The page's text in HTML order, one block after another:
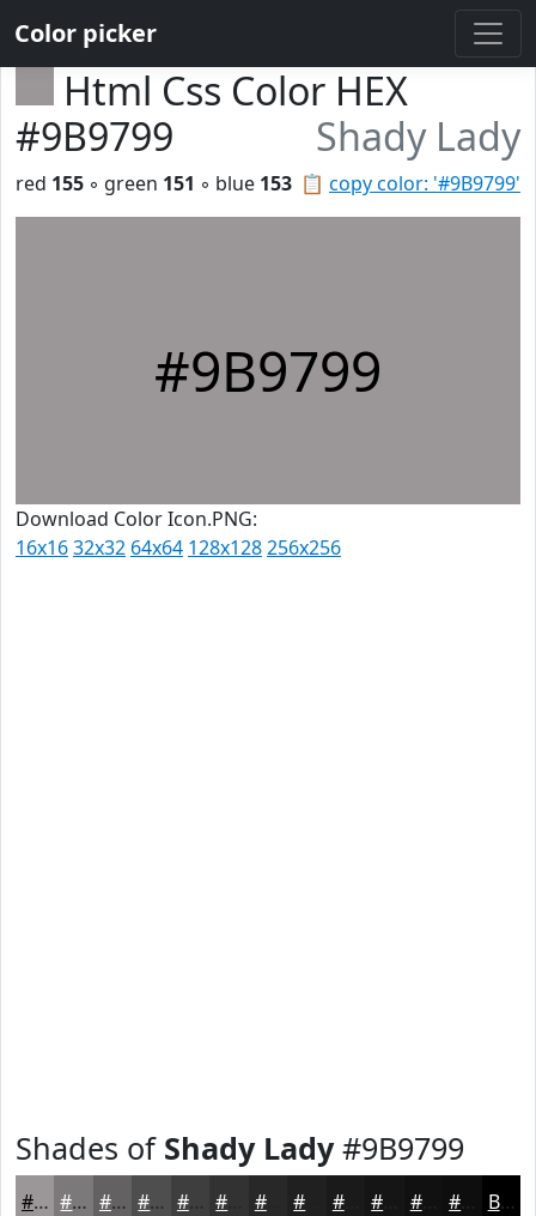
Color picker
Html Css Color HEX
#9B9799
Shady Lady
📋 copy color: '#9B9799'
red 155 ◦ green 151 ◦ blue 153
#9B9799
Download Color Icon.PNG:
16x1632x32 64x64 128x128256x256
Shades of Shady Lady#9B9799
#9B9799 #7C797A #636162 #4F4E4E #3F3E3E #282828 #1A1A1A #111111 #0E0E0E Black